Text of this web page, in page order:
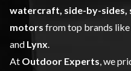
watercraft, side-by-sides,
motors from top brands like
and Lynx
At Outdoor Experts , we